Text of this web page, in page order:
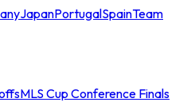
JapanPortugalSpainTeam
MLS Cup Conference Finals